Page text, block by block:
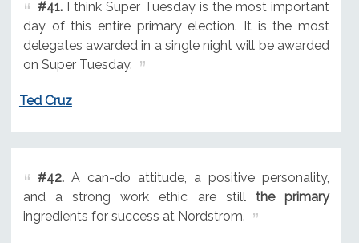
#41.I think Super Tuesday is the most important
day of this entire primary election. It is the most
delegates awarded in a single night will be awarded
on Super Tuesday.
Ted Cruz
#42.A can-do attitude, a positive personality,
and a strong work ethic are still the primary
ingredients for success at Nordstrom.